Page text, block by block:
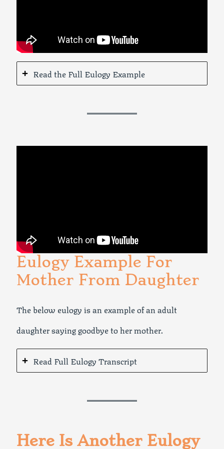
Read the Full Eulogy Example
Eulogy Example For
Mother From Daughter
The below eulogy is an example of an adult
daughter saying goodbye to her mother.
Read Full Eulogy Transcript
Here Is Another Eulogy